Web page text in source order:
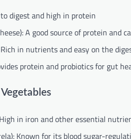
digest and high in protein
A good source of protein and
in nutrients and easy on the
protein and probiotics for gut
in iron and other essential
Known for its blood sugar-